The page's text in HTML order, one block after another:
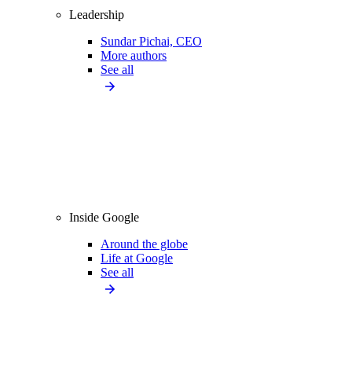
Leadership
Sundar Pichai, CEO
More authors
See all
Inside Google
Around the globe
Life at Google
See all